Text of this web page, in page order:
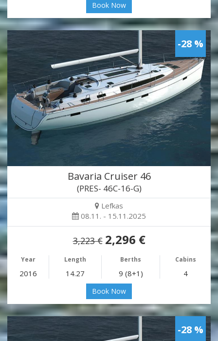
Book Now
-28 %
Bavaria Cruiser 46
(PRES- 46C-16-G)
Lefkas
08.11. - 15.11.2025
3,223 € 2,296 €
Year Length Berths Cabins
2016 14.27 9 (8+1) 4
Book Now
-28 %